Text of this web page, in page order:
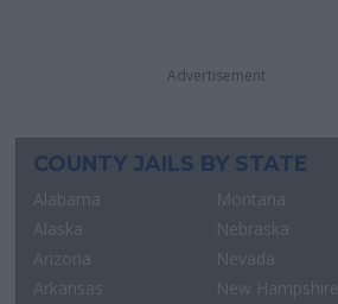
Advertisement
COUNTY JAILS BY STATE
Alabama
Alaska
Arizona
Arkansas
Montana
Nebraska
Nevada
New Hampshire